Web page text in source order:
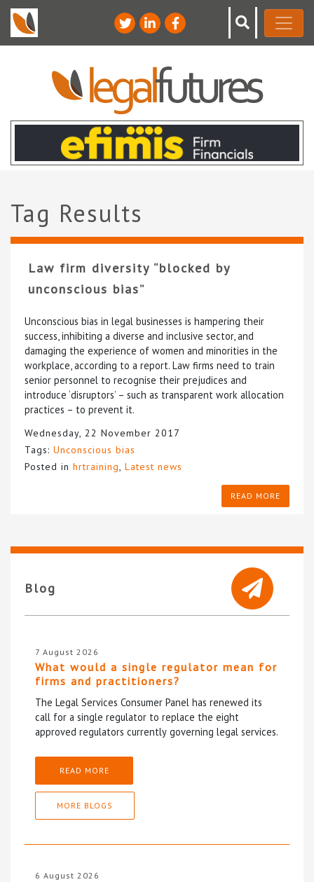
Tag Results
Law firm diversity “blocked by
unconscious bias”
Unconscious bias in legal businesses is hampering their
success, inhibiting a diverse and inclusive sector, and
damaging the experience of women and minorities in the
workplace, according to a report. Law firms need to train
senior personnel to recognise their prejudices and
introduce ‘disruptors’ – such as transparent work allocation
practices – to prevent it.
Wednesday, 22 November 2017
Tags: Unconscious bias
Posted in hrtraining Latest news
READ MORE
Blog
7 August 2026
What would a single regulator mean for
firms and practitioners?
The Legal Services Consumer Panel has renewed its
call for a single regulator to replace the eight
approved regulators currently governing legal services.
READ MORE
MORE BLOGS
6 August 2026